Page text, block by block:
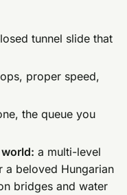
tunnel slide that
proper speed,
the queue you
a multi-level
a beloved Hungarian
bridges and water